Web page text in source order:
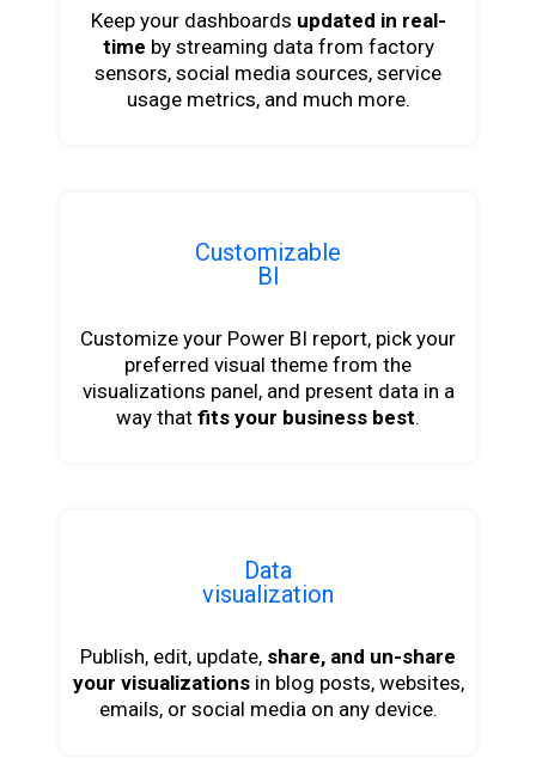
Keep your dashboards updated in real-
time by streaming data from factory
sensors, social media sources, service
usage metrics, and much more.
Customizable
BI
Customize your Power BI report, pick your
preferred visual theme from the
visualizations panel, and present data in a
way that fits your business best.
Data
visualization
Publish, edit, update, share, and un-share
your visualizationsin blog posts, websites,
emails, or social media on any device.